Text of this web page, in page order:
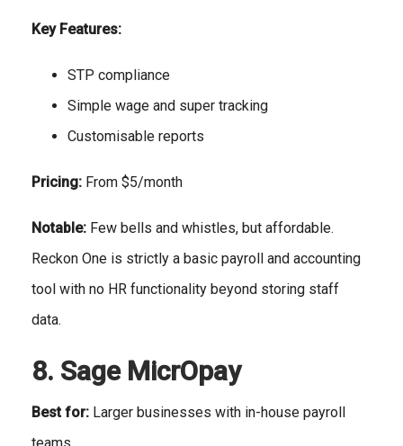
Key Features:
STP compliance
Simple wage and super tracking
Customisable reports
Pricing: From $5/month
Notable: Few bells and whistles, but affordable.
Reckon One is strictly a basic payroll and accounting
tool with no HR functionality beyond storing staff
data.
8. Sage MicrOpay
Best for: Larger businesses with in-house payroll